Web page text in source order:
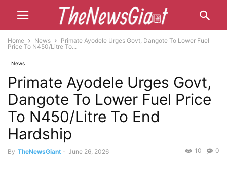
Home News
Primate Ayodele Urges Govt, Dangote To Lower Fuel
Price To N450/Litre To...
News
Primate Ayodele Urges Govt,
Dangote To Lower Fuel Price
To N450/Litre To End
Hardship
By TheNewsGiant - June 26, 2026 0
10